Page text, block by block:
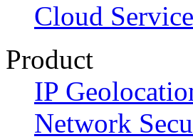
Cloud
Product
IP
Network